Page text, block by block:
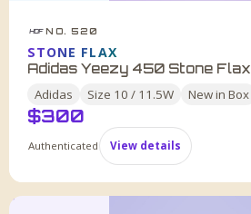
HDF NO. 520
STONE FLAX
Adidas Yeezy 450 Stone Flax
Adidas Size 10 / 11.5W New in Box
$300
Authenticated View details